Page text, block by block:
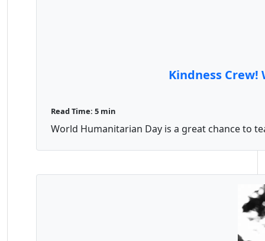
Kindness
Read Time: 5 min
World Humanitarian Day is a great chance to